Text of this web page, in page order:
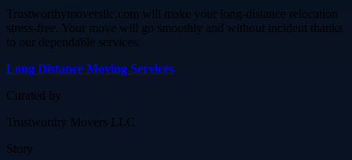
Trustworthymoversllc.com will make your long-distance relocation
stress-free. Your move will go smoothly and without incident thanks
to our dependable services.
Long Distance Moving Services
Curated by
Trustworthy Movers LLC
Story